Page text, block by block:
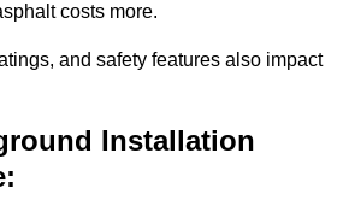
costs more.
and safety features also impact
Installation